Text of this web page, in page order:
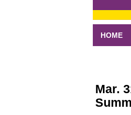
HOME
Mar.